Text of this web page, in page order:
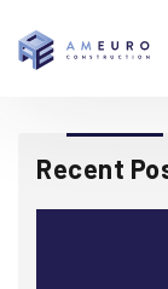
Recent